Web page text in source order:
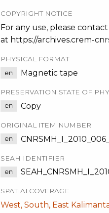
COPYRIGHT NOTICE
For any use, please
at https://archives.crem-
PHYSICAL FORMAT
en Magnetic tape
PRESERVATION STATE OF
en Copy
ORIGINAL ITEM NUMBER
en
SEAH IDENTIFIER
en
SPATIALCOVERAGE
West, South, East